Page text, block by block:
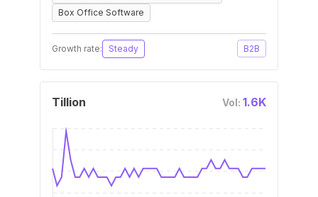
Box Office Software
Growth rate: Steady B2B
Tillion Vol: 1.6K